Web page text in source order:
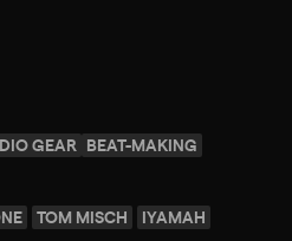
GEAR BEAT-MAKING
TOM MISCH IYAMAH